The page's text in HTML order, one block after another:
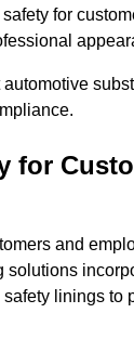
for
automotive
for
and
solutions
linings to